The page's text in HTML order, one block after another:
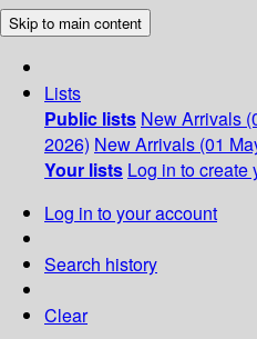
Skip to main content
Lists
Public lists New Arrivals
2026) New Arrivals (01
Your lists Log in to create
Log in to your account
Search history
Clear